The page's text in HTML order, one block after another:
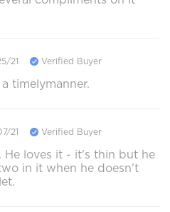
21 Verified Buyer
timelymanner.
21 Verified Buyer
loves it - it's thin but he
in it when he doesn't